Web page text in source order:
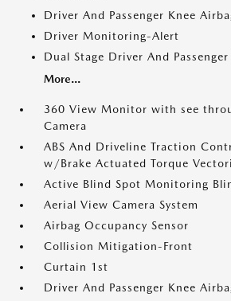
Driver And Passenger Knee
Driver Monitoring-Alert
Dual Stage Driver And
More...
360 View Monitor with see
Camera
ABS And Driveline Traction
w/Brake Actuated Torque
Active Blind Spot Monitoring
Aerial View Camera System
Airbag Occupancy Sensor
Collision Mitigation-Front
Curtain 1st
Driver And Passenger Knee